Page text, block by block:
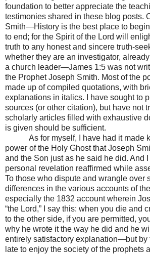
foundation to better appreciate the
testimonies shared in these blog posts.
Smith—History is the best place to
to end; for the Spirit of the Lord will
truth to any honest and sincere truth-
whether they are an investigator,
a church leader—James 1:5 was not
the Prophet Joseph Smith. Most of the
made up of compiled quotations, with
explanations in italics. I have sought to
sources (or other citation), but have not
scholarly articles filled with exhaustive
is given should be sufficient.
As for myself, I have had it made
power of the Holy Ghost that Joseph
and the Son just as he said he did. And
personal revelation reaffirmed while
To those who dispute and wrangle over
differences in the various accounts of
especially the 1832 account wherein
“the Lord,” I say this: when you die and
to the other side, if you are permitted,
why he wrote it the way he did and he
entirely satisfactory explanation—but by
late to enjoy the society of the prophets